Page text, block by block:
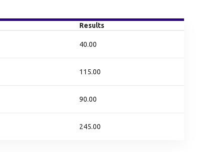
Results
40.00
115.00
90.00
245.00